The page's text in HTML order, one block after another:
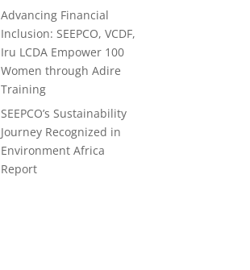
Advancing Financial
Inclusion: SEEPCO, VCDF,
Iru LCDA Empower 100
Women through Adire
Training
SEEPCO’s Sustainability
Journey Recognized in
Environment Africa
Report